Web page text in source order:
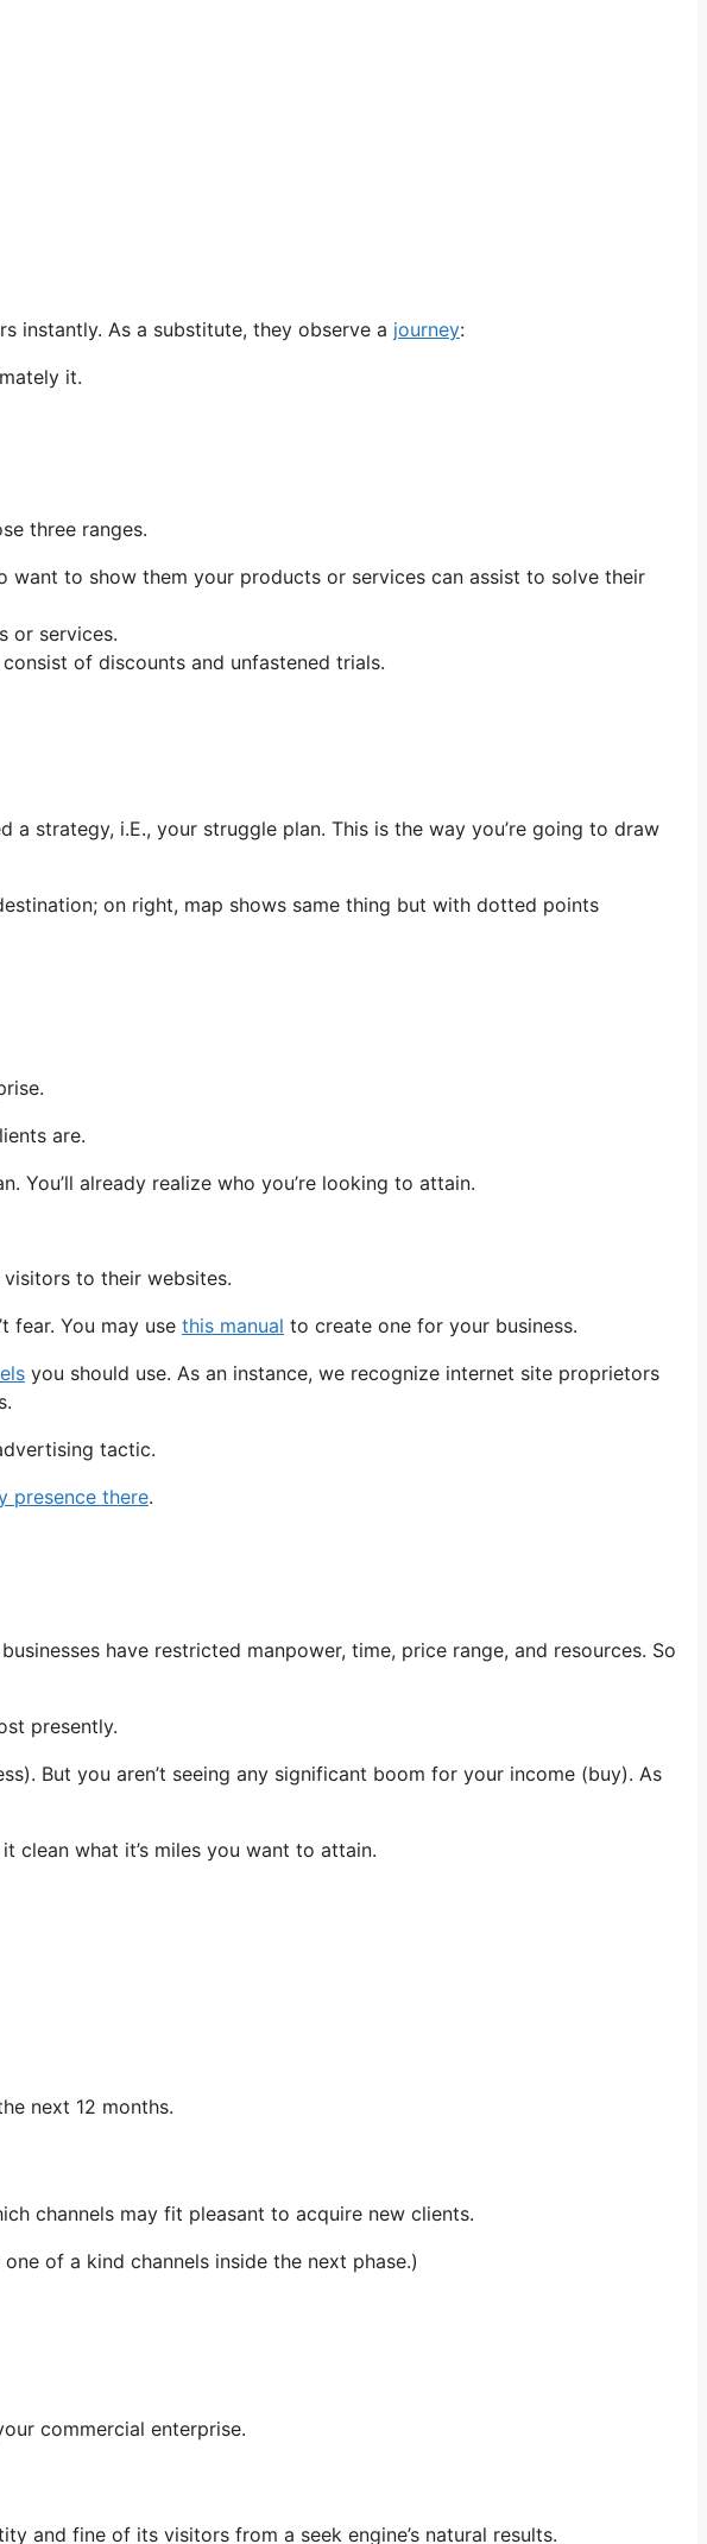
instantly. As a substitute, they observe a journey:
it.
three ranges.
want to show them your products or services can assist to solve their
or services.
of discounts and unfastened trials.
strategy, i.E., your struggle plan. This is the way you’re going to draw
are.
You’ll already realize who you’re looking to attain.
to their websites.
fear. You may use this manual to create one for your business.
you should use. As an instance, we recognize internet site proprietors
tactic.
presence there.
have restricted manpower, time, price range, and resources. So
presently.
But you aren’t seeing any significant boom for your income (buy). As
clean what it’s miles you want to attain.
next 12 months.
channels may fit pleasant to acquire new clients.
of a kind channels inside the next phase.)
commercial enterprise.
and fine of its visitors from a seek engine’s natural results.